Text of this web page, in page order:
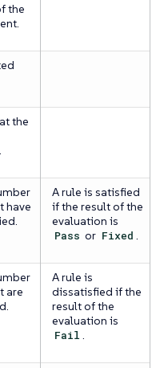
the
the
have
A rule is satisfied
if the result of the
evaluation is
Pass or Fixed
are
A rule is
dissatisfied if the
result of the
evaluation is
Fail